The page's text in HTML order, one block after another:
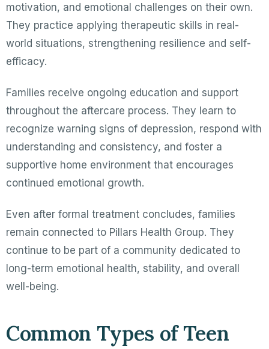
motivation, and emotional challenges on their own.
They practice applying therapeutic skills in real-
world situations, strengthening resilience and self-
efficacy.
Families receive ongoing education and support
throughout the aftercare process. They learn to
recognize warning signs of depression, respond with
understanding and consistency, and foster a
supportive home environment that encourages
continued emotional growth.
Even after formal treatment concludes, families
remain connected to Pillars Health Group. They
continue to be part of a community dedicated to
long-term emotional health, stability, and overall
well-being.
Common Types of Teen